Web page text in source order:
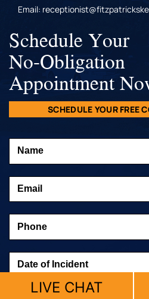
Email:
Schedule Your
No-Obligation
Appointment
SCHEDULE YOUR FREE
LIVE CHAT